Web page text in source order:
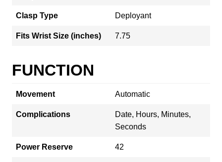
Clasp Type Deployant
Fits Wrist Size (inches) 7.75
FUNCTION
Movement Automatic
Complications
Date, Hours, Minutes,
Seconds
Power Reserve 42